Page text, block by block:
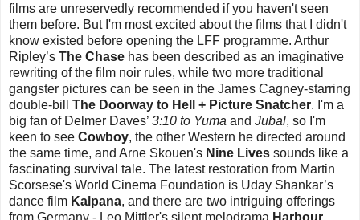
films are unreservedly recommended if you haven't seen
them before. But I'm most excited about the films that I didn't
know existed before opening the LFF programme. Arthur
Ripley’s The Chase has been described as an imaginative
rewriting of the film noir rules, while two more traditional
gangster pictures can be seen in the James Cagney-starring
double-bill The Doorway to Hell + Picture Snatcher. I'm a
big fan of Delmer Daves’ 3:10 to Yuma and Jubal, so I'm
keen to see Cowboy, the other Western he directed around
the same time, and Arne Skouen's Nine Lives sounds like a
fascinating survival tale. The latest restoration from Martin
Scorsese's World Cinema Foundation is Uday Shankar’s
dance film Kalpana, and there are two intriguing offerings
from Germany - Leo Mittler's silent melodrama Harbour